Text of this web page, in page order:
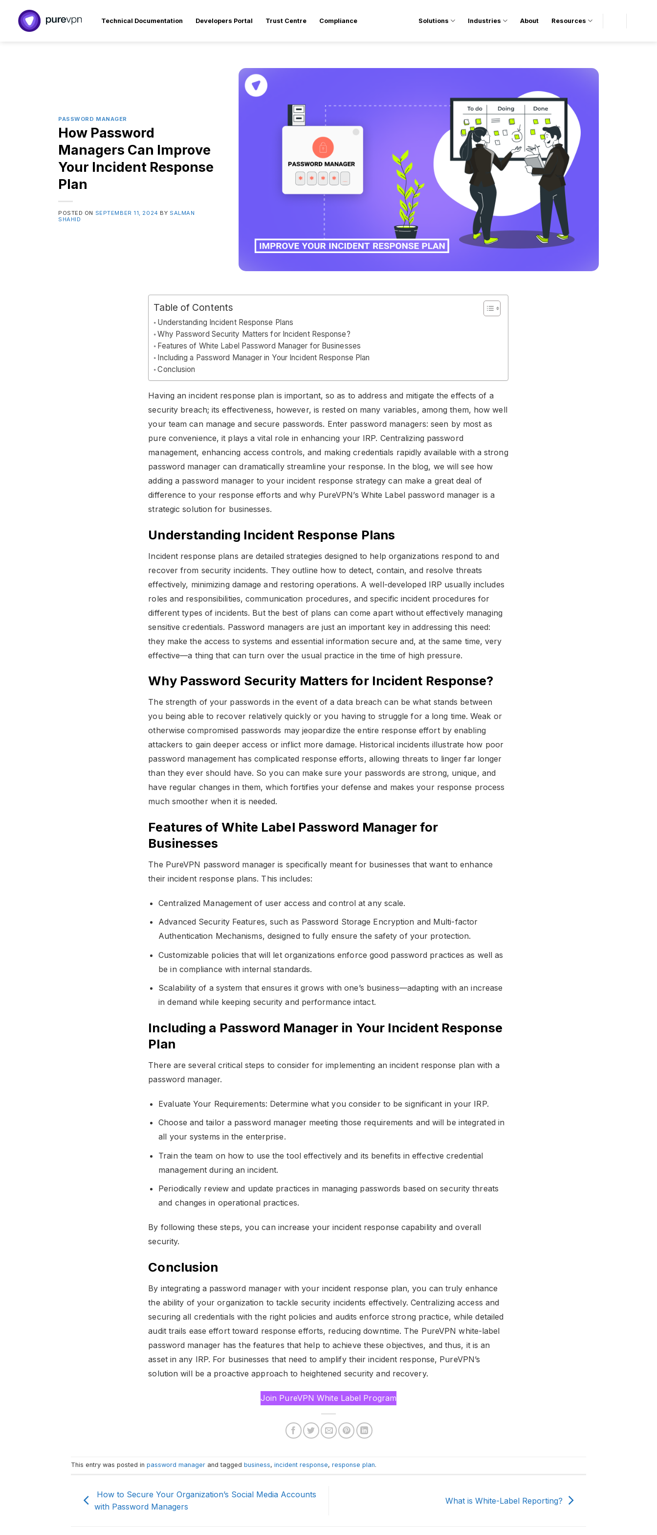
content
Technical Documentation Developers Portal Trust Centre Compliance Solutions Industries About Resources
PASSWORD MANAGER
How Password
Managers Can Improve
Your Incident Response
Plan
POSTED ON SEPTEMBER 11, 2024 BY SALMAN
SHAHID
Table of Contents
Understanding Incident Response Plans
Why Password Security Matters for Incident Response?
Features of White Label Password Manager for Businesses
Including a Password Manager in Your Incident Response Plan
Conclusion
Having an incident response plan is important, so as to address and mitigate the effects of a
security breach; its effectiveness, however, is rested on many variables, among them, how well
your team can manage and secure passwords. Enter password managers: seen by most as
pure convenience, it plays a vital role in enhancing your IRP. Centralizing password
management, enhancing access controls, and making credentials rapidly available with a strong
password manager can dramatically streamline your response. In the blog, we will see how
adding a password manager to your incident response strategy can make a great deal of
difference to your response efforts and why PureVPN’s White Label password manager is a
strategic solution for businesses.
Understanding Incident Response Plans
Incident response plans are detailed strategies designed to help organizations respond to and
recover from security incidents. They outline how to detect, contain, and resolve threats
effectively, minimizing damage and restoring operations. A well-developed IRP usually includes
roles and responsibilities, communication procedures, and specific incident procedures for
different types of incidents. But the best of plans can come apart without effectively managing
sensitive credentials. Password managers are just an important key in addressing this need:
they make the access to systems and essential information secure and, at the same time, very
effective—a thing that can turn over the usual practice in the time of high pressure.
Why Password Security Matters for Incident Response?
The strength of your passwords in the event of a data breach can be what stands between
you being able to recover relatively quickly or you having to struggle for a long time. Weak or
otherwise compromised passwords may jeopardize the entire response effort by enabling
attackers to gain deeper access or inflict more damage. Historical incidents illustrate how poor
password management has complicated response efforts, allowing threats to linger far longer
than they ever should have. So you can make sure your passwords are strong, unique, and
have regular changes in them, which fortifies your defense and makes your response process
much smoother when it is needed.
Features of White Label Password Manager for
Businesses
The PureVPN password manager is specifically meant for businesses that want to enhance
their incident response plans. This includes:
Centralized Management of user access and control at any scale.
Advanced Security Features, such as Password Storage Encryption and Multi-factor
Authentication Mechanisms, designed to fully ensure the safety of your protection.
Customizable policies that will let organizations enforce good password practices as well as
be in compliance with internal standards.
Scalability of a system that ensures it grows with one’s business—adapting with an increase
in demand while keeping security and performance intact.
Including a Password Manager in Your Incident Response
Plan
There are several critical steps to consider for implementing an incident response plan with a
password manager.
Evaluate Your Requirements: Determine what you consider to be significant in your IRP.
Choose and tailor a password manager meeting those requirements and will be integrated in
all your systems in the enterprise.
Train the team on how to use the tool effectively and its benefits in effective credential
management during an incident.
Periodically review and update practices in managing passwords based on security threats
and changes in operational practices.
By following these steps, you can increase your incident response capability and overall
security.
Conclusion
By integrating a password manager with your incident response plan, you can truly enhance
the ability of your organization to tackle security incidents effectively. Centralizing access and
securing all credentials with the right policies and audits enforce strong practice, while detailed
audit trails ease effort toward response efforts, reducing downtime. The PureVPN white-label
password manager has the features that help to achieve these objectives, and thus, it is an
asset in any IRP. For businesses that need to amplify their incident response, PureVPN’s
solution will be a proactive approach to heightened security and recovery.
Join PureVPN White Label Program
This entry was posted inpassword manager and taggedbusiness,incident response,response plan.
How to Secure Your Organization’s Social Media Accounts
with Password Managers
What is White-Label Reporting?